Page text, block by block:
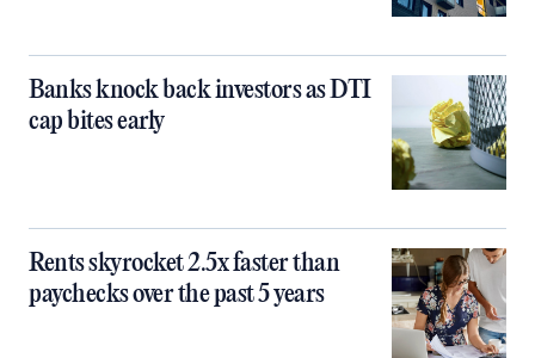
Banks knock back investors as DTI
cap bites early
Rents skyrocket 2.5x faster than
paychecks over the past 5 years